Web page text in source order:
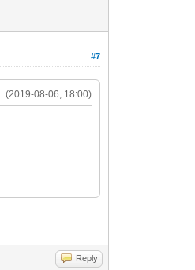
#7
(2019-08-06, 18:00)
Reply